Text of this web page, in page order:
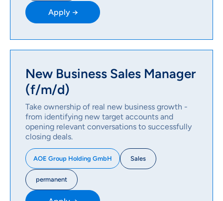
Apply →
New Business Sales Manager
(f/m/d)
Take ownership of real new business growth -
from identifying new target accounts and
opening relevant conversations to successfully
closing deals.
AOE Group Holding GmbH Sales
permanent